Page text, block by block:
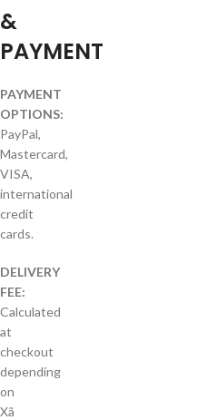
&
PAYMENT
PAYMENT
OPTIONS:
PayPal,
Mastercard,
VISA,
international
credit
cards.
DELIVERY
FEE:
Calculated
at
checkout
depending
on
Xã